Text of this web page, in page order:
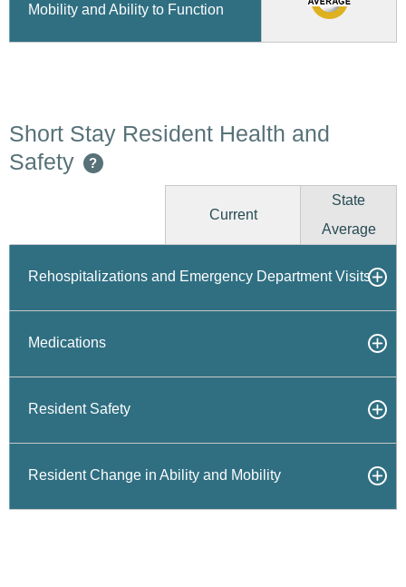
Mobility and Ability to Function
Short Stay Resident Health and
Safety
?
Current
State
Average
Rehospitalizations and Emergency Department Visits
Medications
Resident Safety
Resident Change in Ability and Mobility